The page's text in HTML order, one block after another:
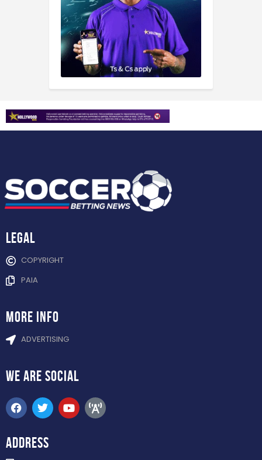
Legal
COPYRIGHT
PAIA
more info
ADVERTISING
WE ARE SOCIAL
ADDRESS